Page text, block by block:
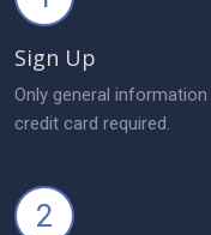
Sign Up
Only general
credit card required.
2